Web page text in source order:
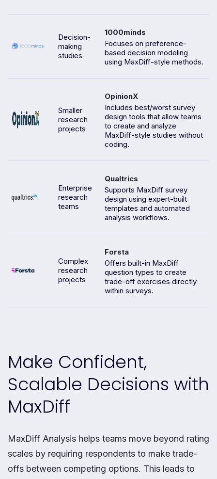
Decision-
making
studies
1000minds
Focuses on preference-
based decision modeling
using MaxDiff-style methods.
Smaller
research
projects
OpinionX
Includes best/worst survey
design tools that allow teams
to create and analyze
MaxDiff-style studies without
coding.
Enterprise
research
teams
Qualtrics
Supports MaxDiff survey
design using expert-built
templates and automated
analysis workflows.
Complex
research
projects
Forsta
Offers built-in MaxDiff
question types to create
trade-off exercises directly
within surveys.
Make Confident,
Scalable Decisions with
MaxDiff
MaxDiff Analysis helps teams move beyond rating
scales by requiring respondents to make trade-
offs between competing options. This leads to